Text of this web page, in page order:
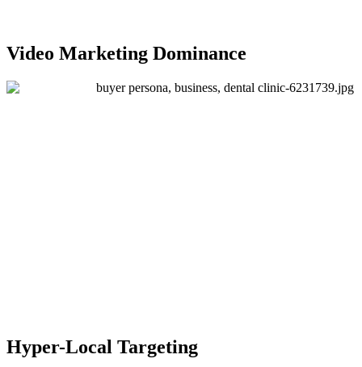
Video Marketing Dominance
Hyper-Local Targeting